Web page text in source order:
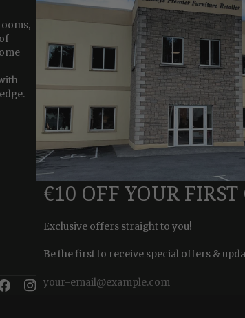
€10 OFF YOUR FIRST
Exclusive offers straight to you!
Be the first to receive special offers &